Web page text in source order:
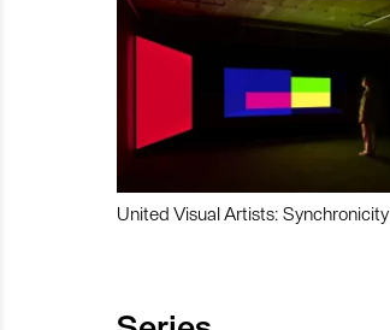
United Visual Artists: Synchronicity